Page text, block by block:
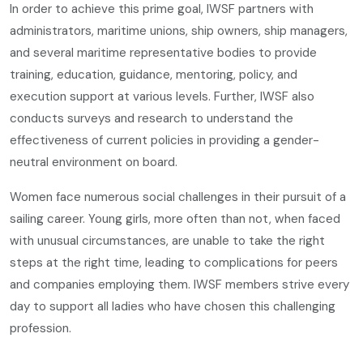
In order to achieve this prime goal, IWSF partners with
administrators, maritime unions, ship owners, ship managers,
and several maritime representative bodies to provide
training, education, guidance, mentoring, policy, and
execution support at various levels. Further, IWSF also
conducts surveys and research to understand the
effectiveness of current policies in providing a gender-
neutral environment on board.
Women face numerous social challenges in their pursuit of a
sailing career. Young girls, more often than not, when faced
with unusual circumstances, are unable to take the right
steps at the right time, leading to complications for peers
and companies employing them. IWSF members strive every
day to support all ladies who have chosen this challenging
profession.